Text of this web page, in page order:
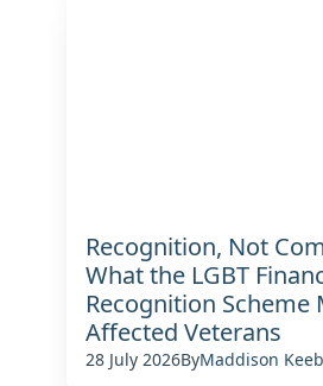
Recognition, Not
What the LGBT
Recognition Scheme
Affected Veterans
28 July 2026ByMaddison